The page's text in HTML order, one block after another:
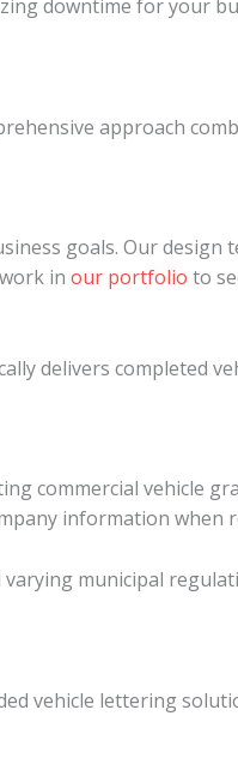
downtime for your
approach
goals. Our
in our portfolio to
delivers completed
commercial vehicle
information when
municipal
vehicle lettering